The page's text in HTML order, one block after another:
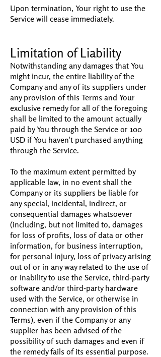
Upon termination, Your right to use the
Service will cease immediately.
Limitation of Liability
Notwithstanding any damages that You
might incur, the entire liability of the
Company and any of its suppliers under
any provision of this Terms and Your
exclusive remedy for all of the foregoing
shall be limited to the amount actually
paid by You through the Service or 100
USD if You haven't purchased anything
through the Service.
To the maximum extent permitted by
applicable law, in no event shall the
Company or its suppliers be liable for
any special, incidental, indirect, or
consequential damages whatsoever
(including, but not limited to, damages
for loss of profits, loss of data or other
information, for business interruption,
for personal injury, loss of privacy arising
out of or in any way related to the use of
or inability to use the Service, third-party
software and/or third-party hardware
used with the Service, or otherwise in
connection with any provision of this
Terms), even if the Company or any
supplier has been advised of the
possibility of such damages and even if
the remedy fails of its essential purpose.